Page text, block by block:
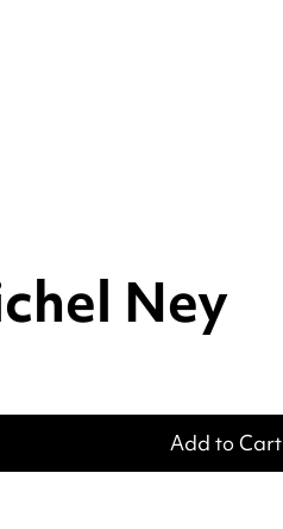
Ney
Add to Cart